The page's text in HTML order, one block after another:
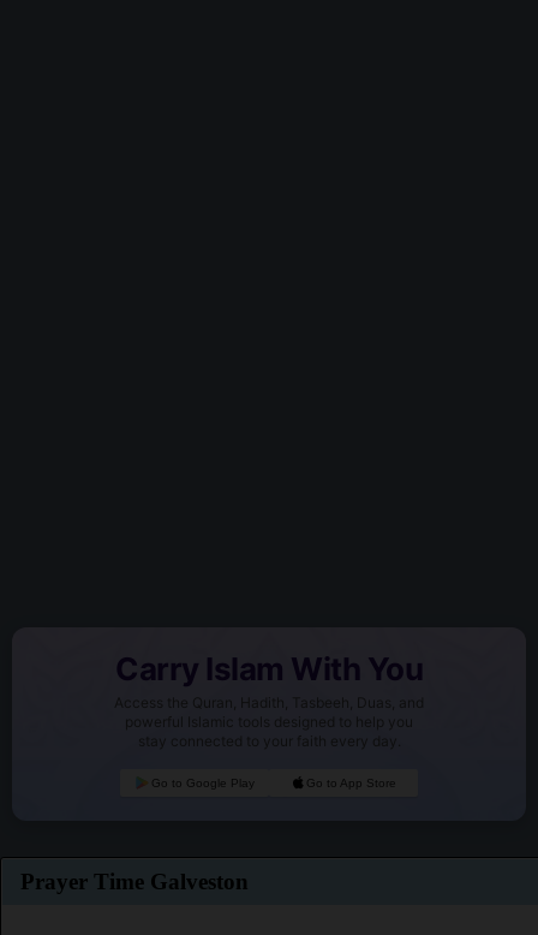
Carry Islam With You
Access the Quran, Hadith, Tasbeeh, Duas, and
powerful Islamic tools designed to help you
stay connected to your faith every day.
Go to Google Play Go to App Store
Prayer Time Galveston